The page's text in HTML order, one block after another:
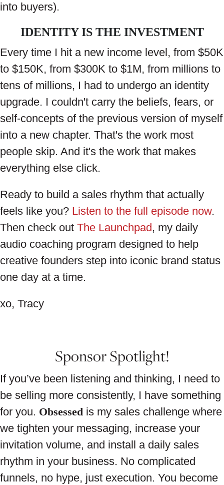
into buyers).
IDENTITY IS THE INVESTMENT
Every time I hit a new income level, from $50K
to $150K, from $300K to $1M, from millions to
tens of millions, I had to undergo an identity
upgrade. I couldn't carry the beliefs, fears, or
self-concepts of the previous version of myself
into a new chapter. That's the work most
people skip. And it's the work that makes
everything else click.
Ready to build a sales rhythm that actually
feels like you? Listen to the full episode now.
Then check out The Launchpad , my daily
audio coaching program designed to help
creative founders step into iconic brand status
one day at a time.
xo, Tracy
Sponsor Spotlight!
If you’ve been listening and thinking, I need to
be selling more consistently, I have something
for you. Obsessed is my sales challenge where
we tighten your messaging, increase your
invitation volume, and install a daily sales
rhythm in your business. No complicated
funnels, no hype, just execution. You become